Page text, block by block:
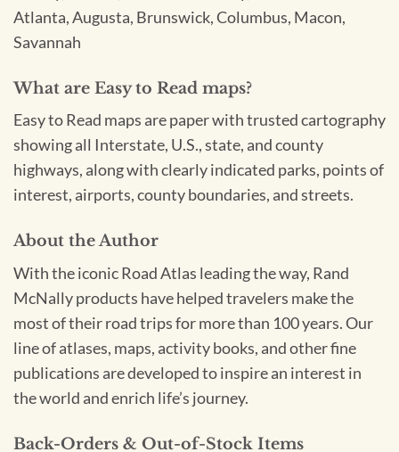
Atlanta, Augusta, Brunswick, Columbus, Macon,
Savannah
What are Easy to Read maps?
Easy to Read maps are paper with trusted cartography
showing all Interstate, U.S., state, and county
highways, along with clearly indicated parks, points of
interest, airports, county boundaries, and streets.
About the Author
With the iconic Road Atlas leading the way, Rand
McNally products have helped travelers make the
most of their road trips for more than 100 years. Our
line of atlases, maps, activity books, and other fine
publications are developed to inspire an interest in
the world and enrich life’s journey.
Back-Orders & Out-of-Stock Items